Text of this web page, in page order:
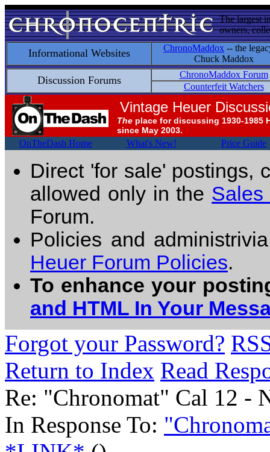
The largest
owners,
Informational Websites ChronoMaddox -- the
Chuck Maddox
Discussion Forums
ChronoMaddox Forum
Counterfeit Watchers
Vintage Heuer
The place for discussing 1930-1985
since May 2003.
OnTheDash Home What's New! Price Guide
Direct 'for sale' postings,
allowed only in the Sales
Forum.
Policies and
Heuer Forum Policies.
To enhance your
and HTML In Your
Forgot your Password?
Return to Index Read
Re: "Chronomat" Cal 12 -
In Response To: